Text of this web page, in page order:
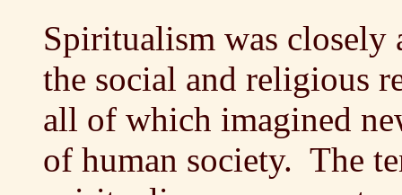
Spiritualism was
the social and religious
all of which imagined
of human society. The